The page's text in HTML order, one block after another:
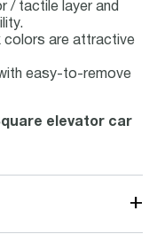
/ tactile layer and
colors are attractive
easy-to-remove
elevator car
+